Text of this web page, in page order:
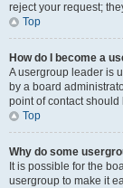
reject your request;
Top
How do I become a
A usergroup leader is
by a board
point of contact
Top
Why do some
It is possible for the
usergroup to make it